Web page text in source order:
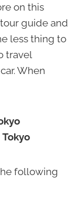
on this
guide and
less thing to
travel
When
following